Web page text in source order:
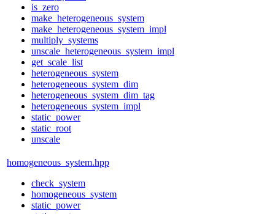
is_zero
make_heterogeneous_system
make_heterogeneous_system_impl
multiply_systems
unscale_heterogeneous_system_impl
get_scale_list
heterogeneous_system
heterogeneous_system_dim
heterogeneous_system_dim_tag
heterogeneous_system_impl
static_power
static_root
unscale
homogeneous_system.hpp
check_system
homogeneous_system
static_power